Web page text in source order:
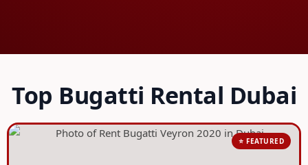
Top Bugatti Rental Dubai
⭐ FEATURED